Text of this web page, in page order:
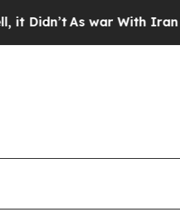
As war With Iran Drove oil